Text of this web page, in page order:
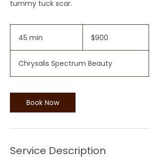
tummy tuck scar.
45 min
i
n
dollars$900
Chrysalis Spectrum Beauty
Book Now
Service Description